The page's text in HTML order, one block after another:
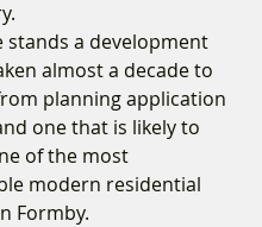
stands a development
almost a decade to
planning application
one that is likely to
of the most
modern residential
Formby.